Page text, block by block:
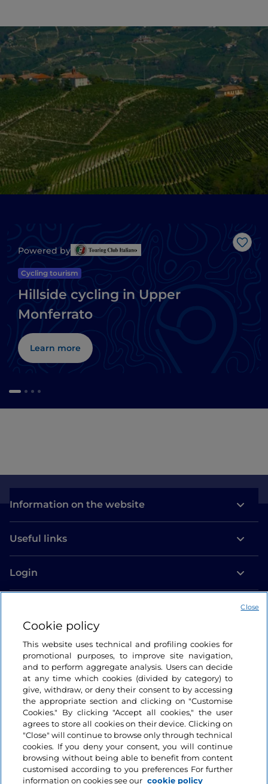
Like
Powered by
Cycling tourism
Hillside cycling in Upper
Monferrato
Learn more
Information on the website
Useful links
Login
Cookie policy
This website uses technical and profiling cookies for
promotional purposes, to improve site navigation,
and to perform aggregate analysis. Users can decide
at any time which cookies (divided by category) to
give, withdraw, or deny their consent to by accessing
the appropriate section and clicking on "Customise
Cookies." By clicking "Accept all cookies," the user
agrees to store all cookies on their device. Clicking on
"Close" will continue to browse only through technical
cookies. If you deny your consent, you will continue
browsing without being able to benefit from content
customised according to you preferences For further
information on cookies see our cookie policy
Close